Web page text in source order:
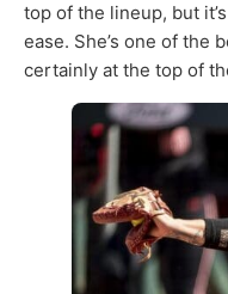
top of the lineup, but
ease. She’s one of the
certainly at the top of